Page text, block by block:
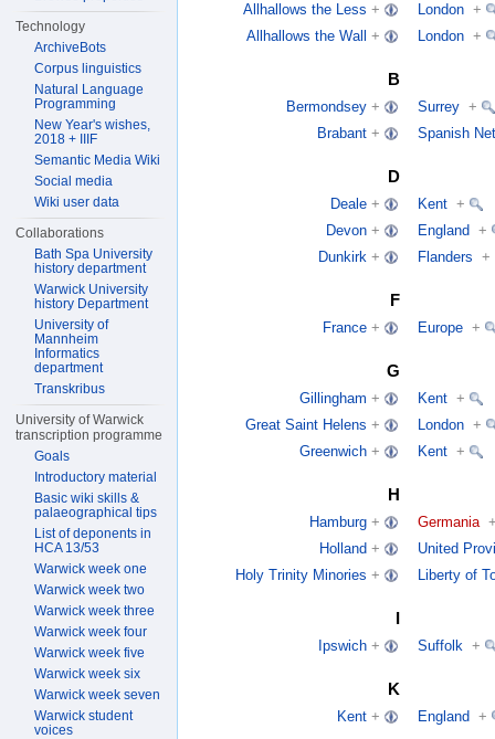
Allhallows the Less + London +
Allhallows the Wall + London +
B
Bermondsey + Surrey +
Brabant + Spanish
D
Deale + Kent +
Devon + England +
Dunkirk + Flanders +
F
France + Europe +
G
Gillingham + Kent +
Great Saint Helens + London +
Greenwich + Kent +
H
Hamburg + Germania
Holland +
United
Holy Trinity Minories + Liberty of
I
Ipswich + Suffolk +
K
Kent + England +
Technology
ArchiveBots
Corpus linguistics
Natural Language
Programming
New Year's wishes,
2018 + IIIF
Semantic Media Wiki
Social media
Wiki user data
Collaborations
Bath Spa University
history department
Warwick University
history Department
University of
Mannheim
Informatics
department
Transkribus
University of Warwick
transcription programme
Goals
Introductory material
Basic wiki skills &
palaeographical tips
List of deponents in
HCA 13/53
Warwick week one
Warwick week two
Warwick week three
Warwick week four
Warwick week five
Warwick week six
Warwick week seven
Warwick student
voices